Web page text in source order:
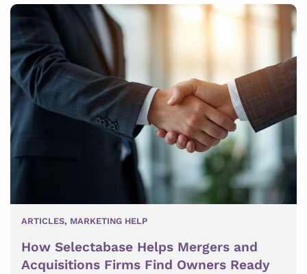
ARTICLES, MARKETING HELP
How Selectabase Helps Mergers and
Acquisitions Firms Find Owners Ready